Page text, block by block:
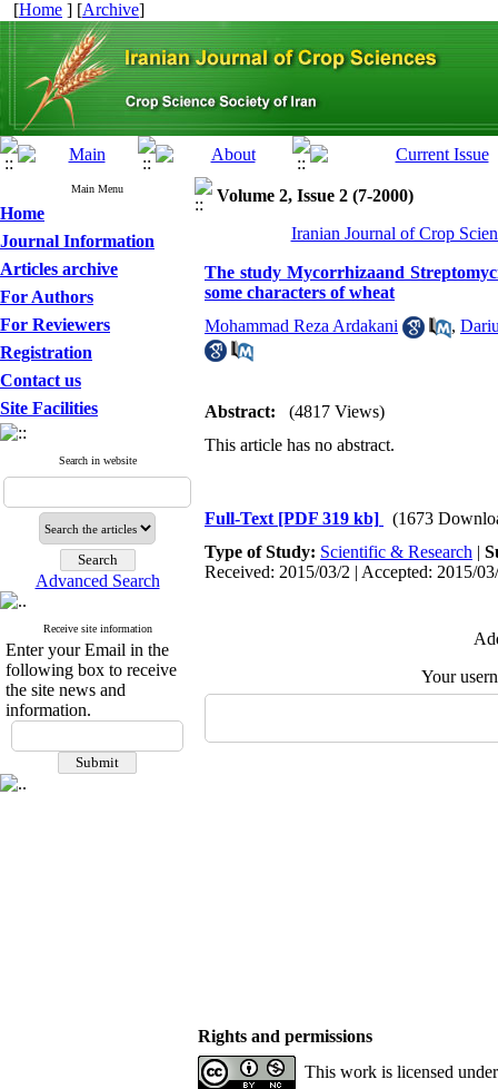
[Home ] [Archive]
Main Menu
Home
Journal Information
Articles archive
For Authors
For Reviewers
Registration
Contact us
Site Facilities
Search in website
Advanced Search
Receive site information
Enter your Email in the
following box to receive
the site news and
information.
Volume 2, Issue 2 (7-2000)
Iranian Journal of Crop
The study Mycorrhizaand
some characters of wheat
Mohammad Reza Ardakani
,
Abstract:
(4817 Views)
This article has no abstract.
Full-Text [PDF 319 kb]
(1673
Type of Study: Scientific & Research |
Received: 2015/03/2 | Accepted: 2015/
Your
Rights and permissions
This work is licensed